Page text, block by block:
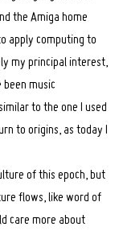
the Amiga home
apply computing to
my principal interest,
music
to the one I used
to origins, as today I
of this epoch, but
flows, like word of
care more about